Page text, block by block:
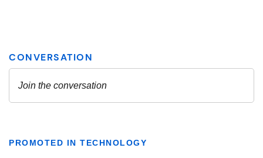
PROMOTED IN TECHNOLOGY